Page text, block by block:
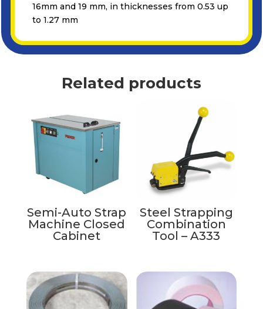
16mm and 19 mm, in thicknesses from 0.53 up
to 1.27 mm
Related products
Semi-Auto Strap
Machine Closed
Cabinet
Steel Strapping
Combination
Tool – A333